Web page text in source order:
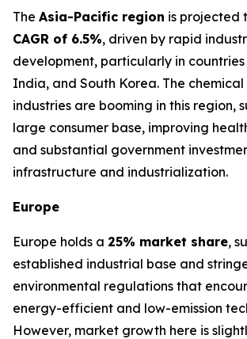
The Asia-Pacific region is projected
CAGR of 6.5%, driven by rapid
development, particularly in countries
India, and South Korea. The
industries are booming in this region,
large consumer base, improving
and substantial government
infrastructure and industrialization.
Europe
Europe holds a 25% market share,
established industrial base and
environmental regulations that
energy-efficient and low-emission
However, market growth here is